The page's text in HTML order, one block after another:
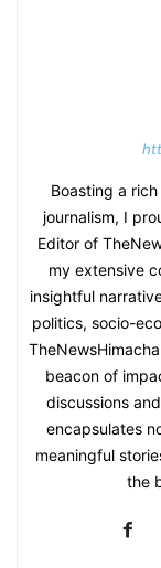
Boasting a
journalism, I
Editor of
my extensive
insightful
politics, socio-
beacon of
discussions
encapsulates
meaningful
the